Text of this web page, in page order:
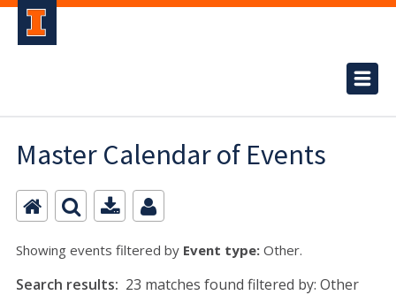
Master Calendar of Events
Showing events filtered by Event type: Other.
Search results: 23 matches found filtered by: Other